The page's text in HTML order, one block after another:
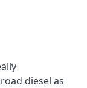
diesel as